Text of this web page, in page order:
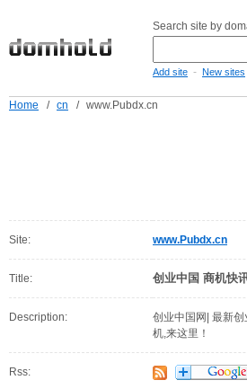
Search site by
Add site - New sites
Home / cn / www.Pubdx.cn
Site: www.Pubdx.cn
Title: 创业中国 商机快
Description:
创业中国网| 最新
机,来这里！
Rss: